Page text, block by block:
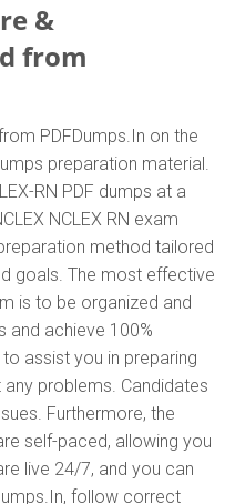
&
from
PDFDumps.In on the
preparation material.
RN PDF dumps at a
NCLEX RN exam
method tailored
goals. The most effective
is to be organized and
and achieve 100%
assist you in preparing
problems. Candidates
Furthermore, the
self-paced, allowing you
live 24/7, and you can
follow correct